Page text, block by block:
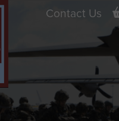
Contact Us